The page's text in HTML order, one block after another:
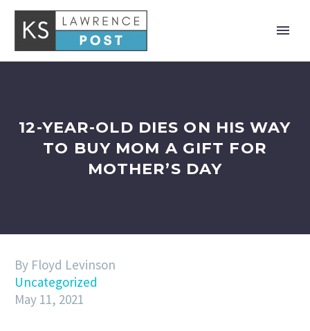
12-YEAR-OLD DIES ON HIS WAY
TO BUY MOM A GIFT FOR
MOTHER’S DAY
By Floyd Levinson
Uncategorized
May 11, 2021